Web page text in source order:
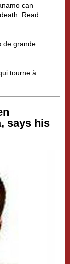
can
Read
de grande
tourne à
says his